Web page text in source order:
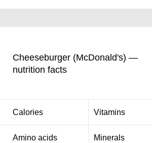
Cheeseburger (McDonald's) —
nutrition facts
Calories Vitamins
Amino acids Minerals